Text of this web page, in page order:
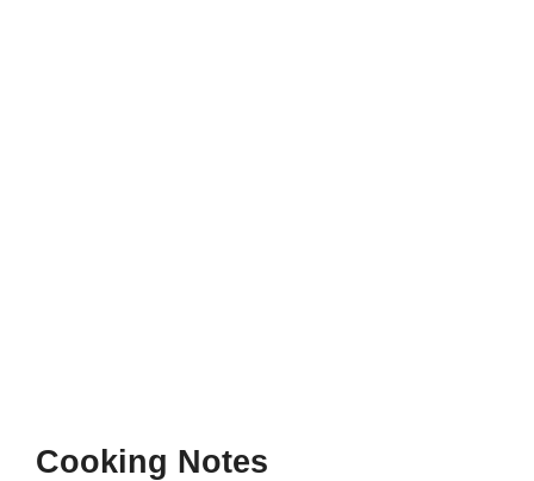
Cooking Notes